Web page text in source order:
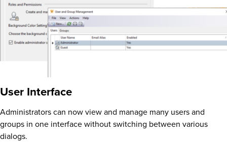
User Interface
Administrators can now view and manage many users and
groups in one interface without switching between various
dialogs.